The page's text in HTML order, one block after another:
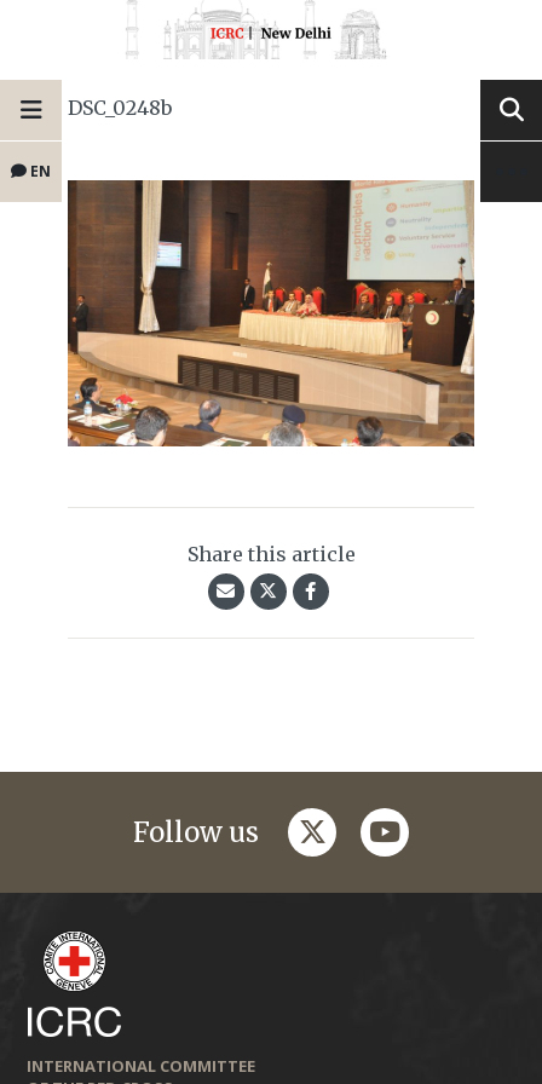
EN
DSC_0248b
Share this article
Follow us twitteryoutube
INTERNATIONAL COMMITTEE